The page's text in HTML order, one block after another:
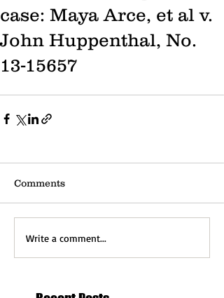
case: Maya Arce, et al v.
John Huppenthal, No.
13-15657
Comments
Write a comment...